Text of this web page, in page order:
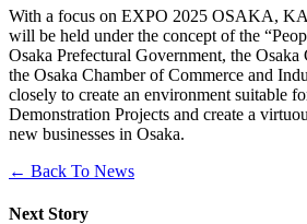
With a focus on EXPO 2025 OSAKA,
will be held under the concept of the
Osaka Prefectural Government, the
the Osaka Chamber of Commerce and
closely to create an environment suitable
Demonstration Projects and create a
new businesses in Osaka.
← Back To News
Next Story